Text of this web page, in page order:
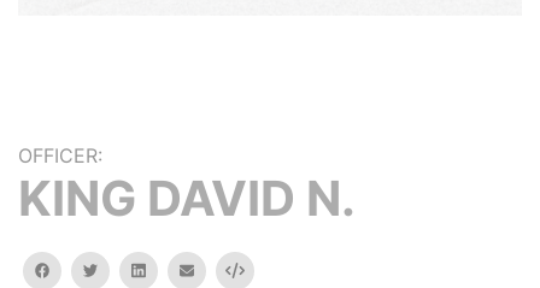
OFFICER:
KING DAVID N.
facebooktwitterlinkedinemail Embed